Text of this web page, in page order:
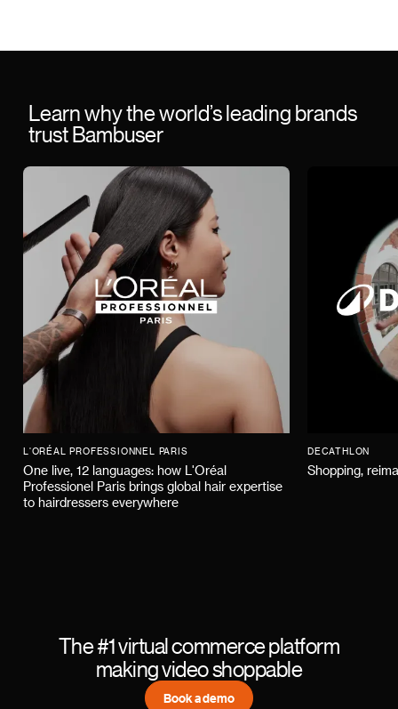
Learn why the world’s leading brands
trust Bambuser
L'ORÉAL PROFESSIONNEL PARIS
One live, 12 languages: how L'Oréal
Professionel Paris brings global hair expertise
to hairdressers everywhere
DECATHLON
Shopping,
The #1 virtual commerce platform
making video shoppable
Book a demo